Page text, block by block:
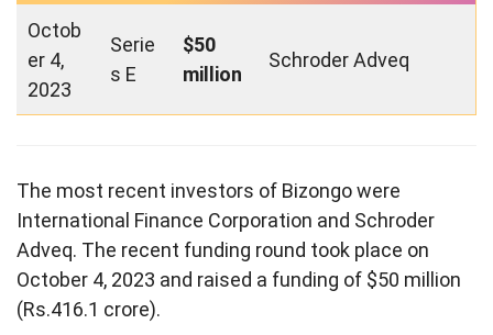
Octob
er 4,
2023
Serie
s E
$50
million
Schroder Adveq
The most recent investors of Bizongo were
International Finance Corporation and Schroder
Adveq. The recent funding round took place on
October 4, 2023 and raised a funding of $50 million
(Rs.416.1 crore).